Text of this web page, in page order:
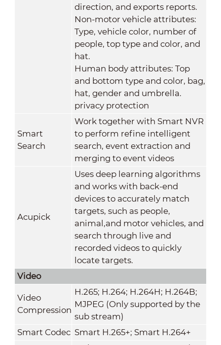
direction, and exports reports.
Non-motor vehicle attributes:
Type, vehicle color, number of
people, top type and color, and
hat.
Human body attributes: Top
and bottom type and color, bag,
hat, gender and umbrella.
privacy protection
Smart
Search
Work together with Smart NVR
to perform refine intelligent
search, event extraction and
merging to event videos
Acupick
Uses deep learning algorithms
and works with back-end
devices to accurately match
targets, such as people,
animal,and motor vehicles, and
search through live and
recorded videos to quickly
locate targets.
Video
Video
Compression
H.265; H.264; H.264H; H.264B;
MJPEG (Only supported by the
sub stream)
Smart Codec Smart H.265+; Smart H.264+